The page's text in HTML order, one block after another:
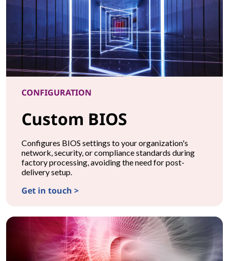
CONFIGURATION
Custom BIOS
Configures BIOS settings to your organization's
network, security, or compliance standards during
factory processing, avoiding the need for post-
delivery setup.
Get in touch >